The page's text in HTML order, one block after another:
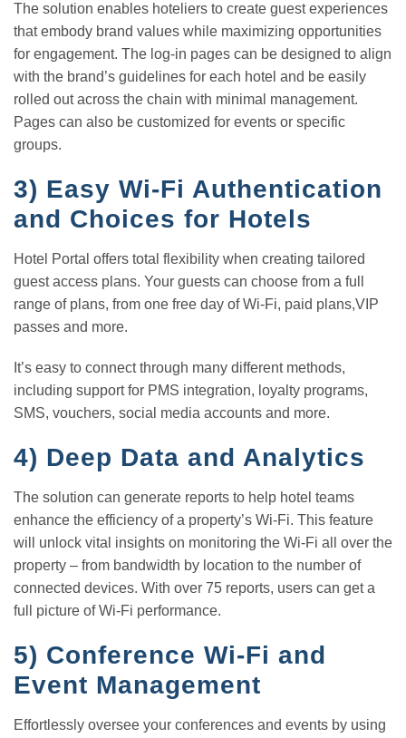
The solution enables hoteliers to create guest experiences
that embody brand values while maximizing opportunities
for engagement. The log-in pages can be designed to align
with the brand’s guidelines for each hotel and be easily
rolled out across the chain with minimal management.
Pages can also be customized for events or specific
groups.
3) Easy Wi-Fi Authentication
and Choices for Hotels
Hotel Portal offers total flexibility when creating tailored
guest access plans. Your guests can choose from a full
range of plans, from one free day of Wi-Fi, paid plans,VIP
passes and more.
It’s easy to connect through many different methods,
including support for PMS integration, loyalty programs,
SMS, vouchers, social media accounts and more.
4) Deep Data and Analytics
The solution can generate reports to help hotel teams
enhance the efficiency of a property’s Wi-Fi. This feature
will unlock vital insights on monitoring the Wi-Fi all over the
property – from bandwidth by location to the number of
connected devices. With over 75 reports, users can get a
full picture of Wi-Fi performance.
5) Conference Wi-Fi and
Event Management
Effortlessly oversee your conferences and events by using